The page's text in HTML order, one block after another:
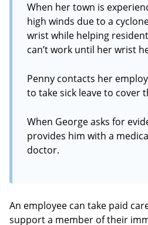
When her town is
high winds due to a
wrist while helping
can’t work until her wrist
Penny contacts her
to take sick leave to cover
When George asks for
provides him with a
doctor.
An employee can take paid
support a member of their